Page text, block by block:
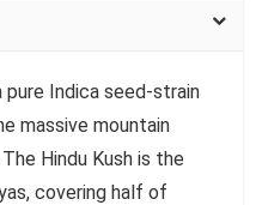
pure Indica seed-strain
massive mountain
Hindu Kush is the
covering half of